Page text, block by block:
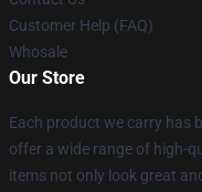
Customer Help (FAQ)
Whosale
Our Store
Each product we carry has
offer a wide range of high-
items not only look great